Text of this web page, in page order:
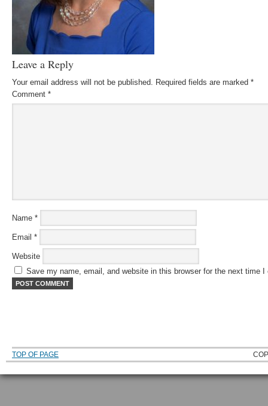
Leave a Reply
Your email address will not be published. Required fields are marked *
Comment *
Name *
Email *
Website
Save my name, email, and website in this browser for the next time I
TOP OF PAGE